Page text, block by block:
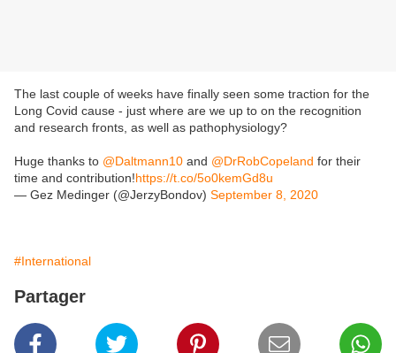
The last couple of weeks have finally seen some traction for the
Long Covid cause - just where are we up to on the recognition
and research fronts, as well as pathophysiology?
Huge thanks to @Daltmann10 and @DrRobCopeland for their
time and contribution!https://t.co/5o0kemGd8u
— Gez Medinger (@JerzyBondov) September 8, 2020
#International
Partager